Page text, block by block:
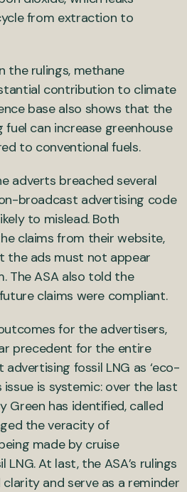
from extraction to
the rulings, methane
contribution to climate
base also shows that the
fuel can increase greenhouse
to conventional fuels.
adverts breached several
broadcast advertising code
to mislead. Both
claims from their website,
the ads must not appear
The ASA also told the
claims were compliant.
for the advertisers,
precedent for the entire
fossil LNG as ‘eco-
issue is systemic: over the last
Green has identified, called
the veracity of
made by cruise
At last, the ASA’s rulings
and serve as a reminder